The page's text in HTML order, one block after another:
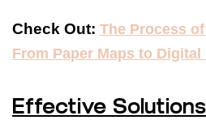
Check Out: The Process
From Paper Maps to Digital
Effective Solutions